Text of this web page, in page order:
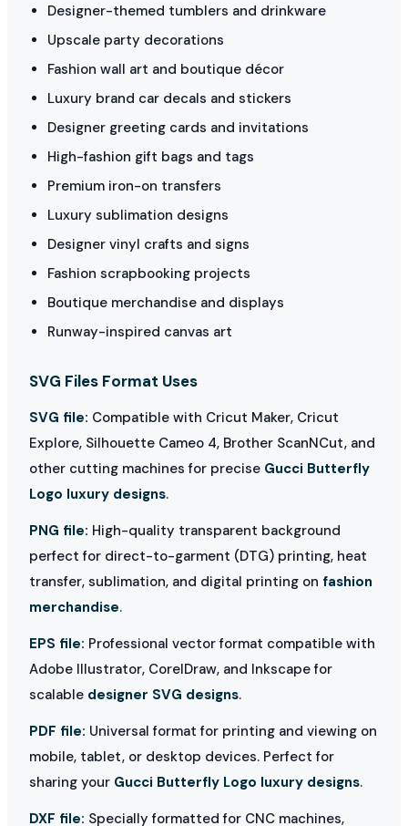
Designer-themed tumblers and drinkware
Upscale party decorations
Fashion wall art and boutique décor
Luxury brand car decals and stickers
Designer greeting cards and invitations
High-fashion gift bags and tags
Premium iron-on transfers
Luxury sublimation designs
Designer vinyl crafts and signs
Fashion scrapbooking projects
Boutique merchandise and displays
Runway-inspired canvas art
SVG Files Format Uses
SVG file: Compatible with Cricut Maker, Cricut
Explore, Silhouette Cameo 4, Brother ScanNCut, and
other cutting machines for precise Gucci Butterfly
Logo luxury designs.
PNG file: High-quality transparent background
perfect for direct-to-garment (DTG) printing, heat
transfer, sublimation, and digital printing on fashion
merchandise.
EPS file: Professional vector format compatible with
Adobe Illustrator, CorelDraw, and Inkscape for
scalable designer SVG designs.
PDF file: Universal format for printing and viewing on
mobile, tablet, or desktop devices. Perfect for
sharing your Gucci Butterfly Logo luxury designs.
DXF file: Specially formatted for CNC machines,